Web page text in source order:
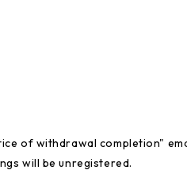
of withdrawal completion"
will be unregistered.